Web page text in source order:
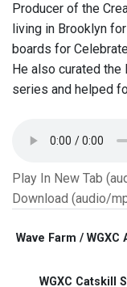
Producer of the
living in Brooklyn
boards for
He also curated the
series and helped
Play In New Tab
Download (audio/
Wave Farm / WGXC
WGXC Catskill